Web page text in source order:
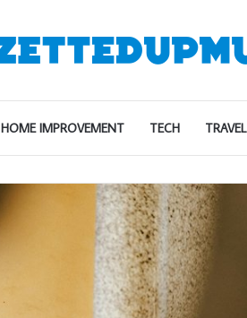
HOME IMPROVEMENT TECH TRAVEL